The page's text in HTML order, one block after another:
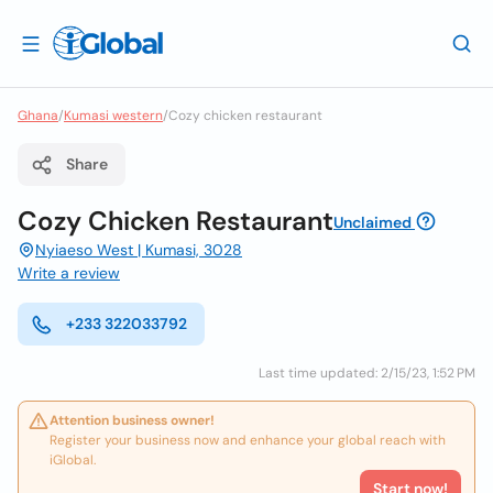
Ghana/Kumasi western/Cozy chicken restaurant
Share
Cozy Chicken RestaurantUnclaimed
Nyiaeso West | Kumasi, 3028
Write a review
+233 322033792
Last time updated: 2/15/23, 1:52 PM
Attention business owner!
Register your business now and enhance your global reach with
iGlobal.
Start now!